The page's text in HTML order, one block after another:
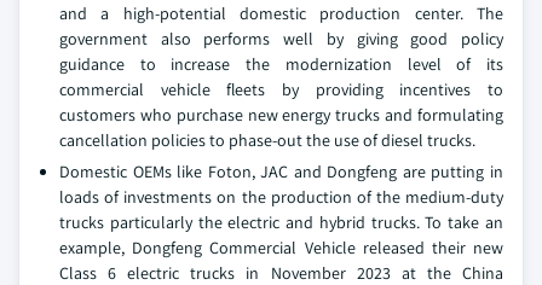
and a high-potential domestic production center. The
government also performs well by giving good policy
guidance to increase the modernization level of its
commercial vehicle fleets by providing incentives to
customers who purchase new energy trucks and formulating
cancellation policies to phase-out the use of diesel trucks.
Domestic OEMs like Foton, JAC and Dongfeng are putting in
loads of investments on the production of the medium-duty
trucks particularly the electric and hybrid trucks. To take an
example, Dongfeng Commercial Vehicle released their new
Class 6 electric trucks in November 2023 at the China